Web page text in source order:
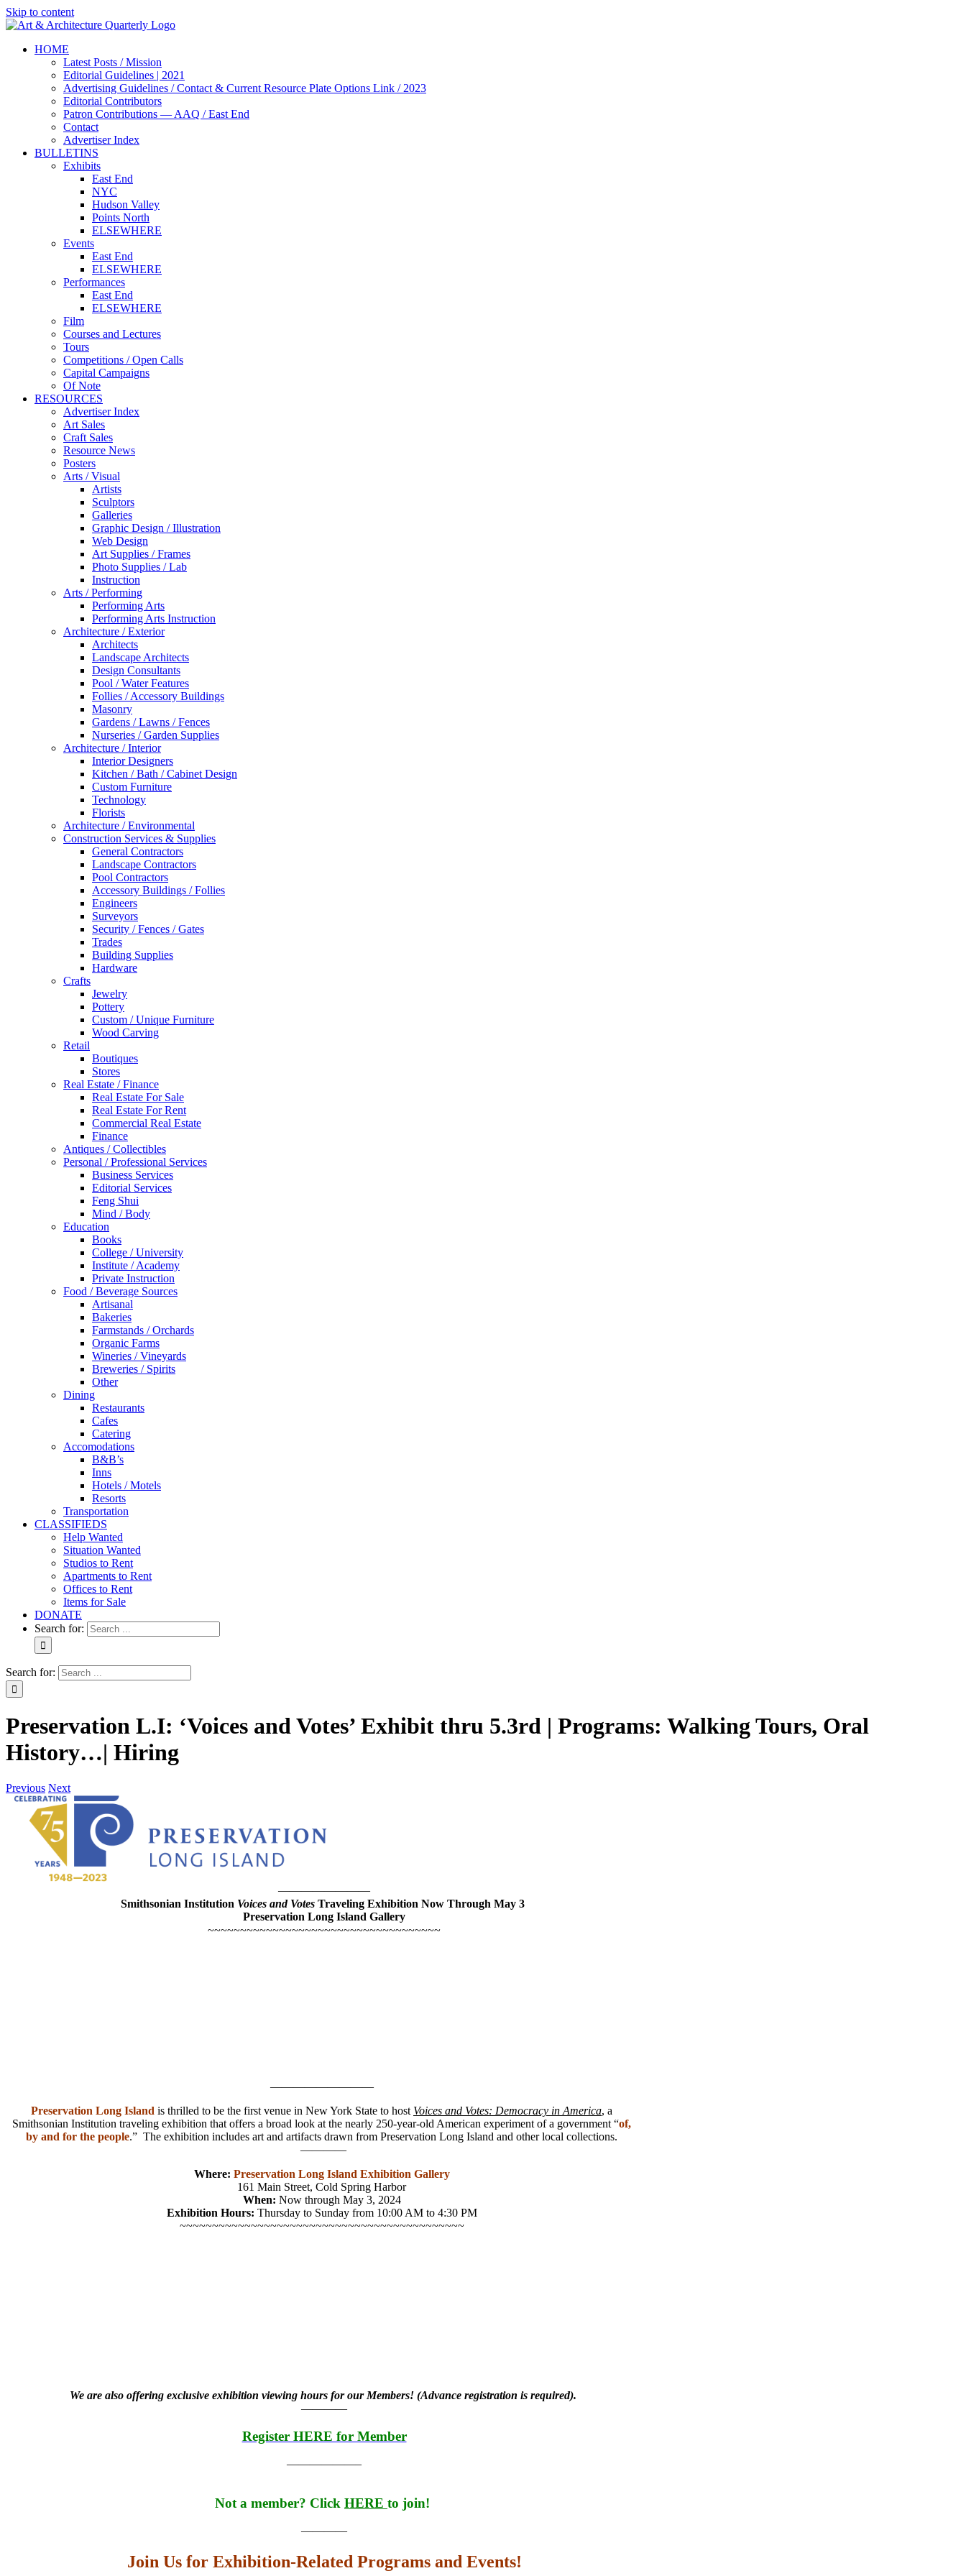
Skip to content
HOME
Latest Posts / Mission
Editorial Guidelines | 2021
Advertising Guidelines / Contact & Current Resource Plate Options Link / 2023
Editorial Contributors
Patron Contributions — AAQ / East End
Contact
Advertiser Index
BULLETINS
Exhibits
East End
NYC
Hudson Valley
Points North
ELSEWHERE
Events
East End
ELSEWHERE
Performances
East End
ELSEWHERE
Film
Courses and Lectures
Tours
Competitions / Open Calls
Capital Campaigns
Of Note
RESOURCES
Advertiser Index
Art Sales
Craft Sales
Resource News
Posters
Arts / Visual
Artists
Sculptors
Galleries
Graphic Design / Illustration
Web Design
Art Supplies / Frames
Photo Supplies / Lab
Instruction
Arts / Performing
Performing Arts
Performing Arts Instruction
Architecture / Exterior
Architects
Landscape Architects
Design Consultants
Pool / Water Features
Follies / Accessory Buildings
Masonry
Gardens / Lawns / Fences
Nurseries / Garden Supplies
Architecture / Interior
Interior Designers
Kitchen / Bath / Cabinet Design
Custom Furniture
Technology
Florists
Architecture / Environmental
Construction Services & Supplies
General Contractors
Landscape Contractors
Pool Contractors
Accessory Buildings / Follies
Engineers
Surveyors
Security / Fences / Gates
Trades
Building Supplies
Hardware
Crafts
Jewelry
Pottery
Custom / Unique Furniture
Wood Carving
Retail
Boutiques
Stores
Real Estate / Finance
Real Estate For Sale
Real Estate For Rent
Commercial Real Estate
Finance
Antiques / Collectibles
Personal / Professional Services
Business Services
Editorial Services
Feng Shui
Mind / Body
Education
Books
College / University
Institute / Academy
Private Instruction
Food / Beverage Sources
Artisanal
Bakeries
Farmstands / Orchards
Organic Farms
Wineries / Vineyards
Breweries / Spirits
Other
Dining
Restaurants
Cafes
Catering
Accomodations
B&B’s
Inns
Hotels / Motels
Resorts
Transportation
CLASSIFIEDS
Help Wanted
Situation Wanted
Studios to Rent
Apartments to Rent
Offices to Rent
Items for Sale
DONATE
Search for:
Search for:
Preservation L.I: ‘Voices and Votes’ Exhibit thru 5.3rd | Programs: Walking Tours, Oral
History…| Hiring
Previous Next
————————
Smithsonian Institution Voices and Votes Traveling Exhibition Now Through May 3
Preservation Long Island Gallery
~~~~~~~~~~~~~~~~~~~~~~~~~~~~~~~~~~~~
—————————
Preservation Long Island is thrilled to be the first venue in New York State to host Voices and Votes: Democracy in America, a
Smithsonian Institution traveling exhibition that offers a broad look at the nearly 250-year-old American experiment of a government “of,
by and for the people.” The exhibition includes art and artifacts drawn from Preservation Long Island and other local collections.
————
Where: Preservation Long Island Exhibition Gallery
161 Main Street, Cold Spring Harbor
When: Now through May 3, 2024
Exhibition Hours: Thursday to Sunday from 10:00 AM to 4:30 PM
~~~~~~~~~~~~~~~~~~~~~~~~~~~~~~~~~~~~~~~~~~~~
We are also offering exclusive exhibition viewing hours for our Members! (Advance registration is required).
————
Register HERE for Member
——————–
Not a member? Click HERE to join!
————
Join Us for Exhibition-Related Programs and Events!